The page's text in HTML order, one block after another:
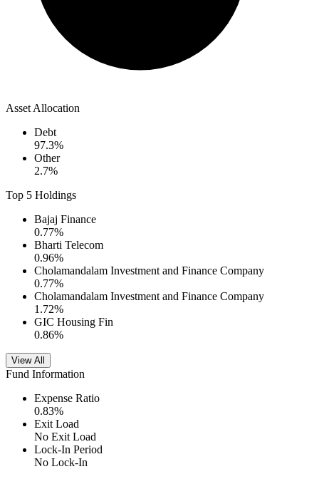
Asset Allocation
Debt
97.3%
Other
2.7%
Top 5 Holdings
Bajaj Finance
0.77%
Bharti Telecom
0.96%
Cholamandalam Investment and Finance Company
0.77%
Cholamandalam Investment and Finance Company
1.72%
GIC Housing Fin
0.86%
View All
Fund Information
Expense Ratio
0.83%
Exit Load
No Exit Load
Lock-In Period
No Lock-In